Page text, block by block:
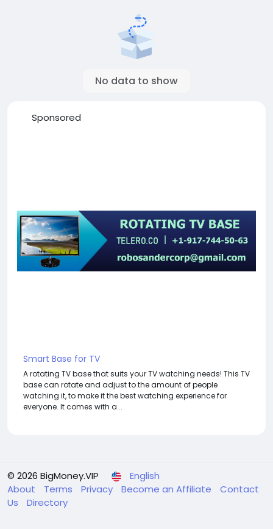
No data to show
Sponsored
Smart Base for TV
A rotating TV base that suits your TV watching needs! This TV
base can rotate and adjust to the amount of people
watching it, to make it the best watching experience for
everyone. It comes with a...
© 2026 BigMoney.VIP
English
About
Terms Privacy Become an Affiliate
Contact
Us
Directory